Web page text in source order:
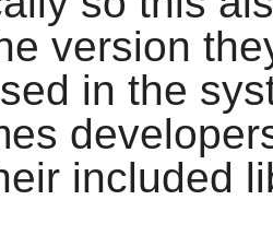
version
in the
included